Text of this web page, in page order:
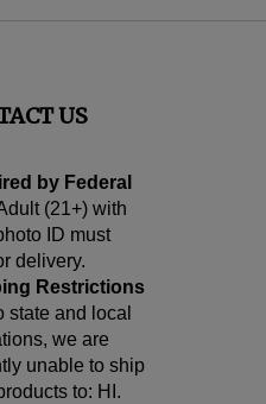
US
by Federal
(21+) with
ID must
delivery.
Restrictions
state and local
we are
unable to ship
to: HI.